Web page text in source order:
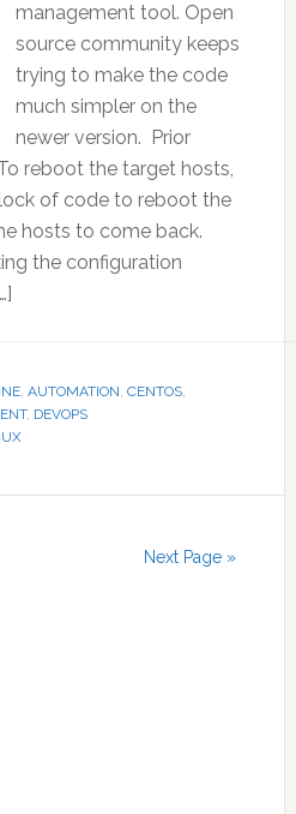
management tool. Open
source community keeps
trying to make the code
much simpler on the
newer version. Prior
reboot the target hosts,
of code to reboot the
hosts to come back.
the configuration
, AUTOMATION, CENTOS,
, DEVOPS
Next Page »